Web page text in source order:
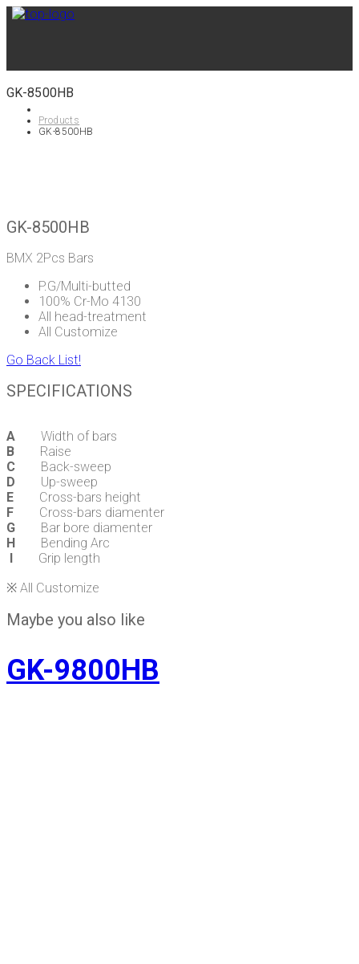
GK-8500HB
Products
GK-8500HB
GK-8500HB
BMX 2Pcs Bars
P.G/Multi-butted
100% Cr-Mo 4130
All head-treatment
All Customize
Go Back List!
SPECIFICATIONS
A Width of bars
B Raise
C Back-sweep
D Up-sweep
E Cross-bars height
F Cross-bars diamenter
G Bar bore diamenter
H Bending Arc
I Grip length
※ All Customize
Maybe you also like
GK-9800HB